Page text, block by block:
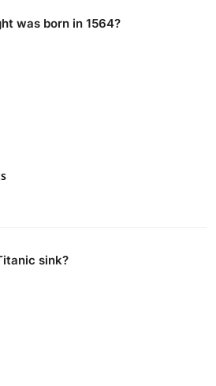
was born in 1564?
sink?